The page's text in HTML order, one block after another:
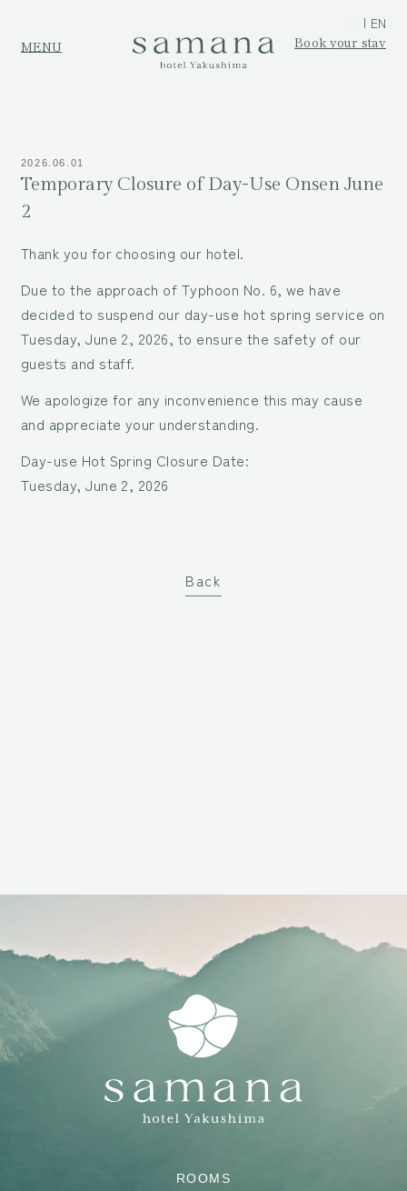
MENU
EN
Book your stay
2026.06.01
Temporary Closure of Day-Use Onsen June
2
Thank you for choosing our hotel.
Due to the approach of Typhoon No. 6, we have
decided to suspend our day-use hot spring service on
Tuesday, June 2, 2026, to ensure the safety of our
guests and staff.
We apologize for any inconvenience this may cause
and appreciate your understanding.
Day-use Hot Spring Closure Date:
Tuesday, June 2, 2026
Back
ROOMS